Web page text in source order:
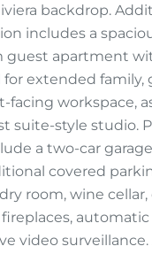
backdrop.
includes a
guest apartment
for extended family,
facing workspace,
suite-style studio.
a two-car
covered
room, wine cellar,
video surveillance.